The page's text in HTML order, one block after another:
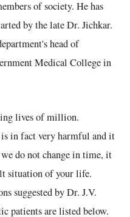
of society. He has
by the late Dr. Jichkar.
head of
Medical College in
lives of million.
in fact very harmful and it
do not change in time, it
situation of your life.
suggested by Dr. J.V.
patients are listed below.